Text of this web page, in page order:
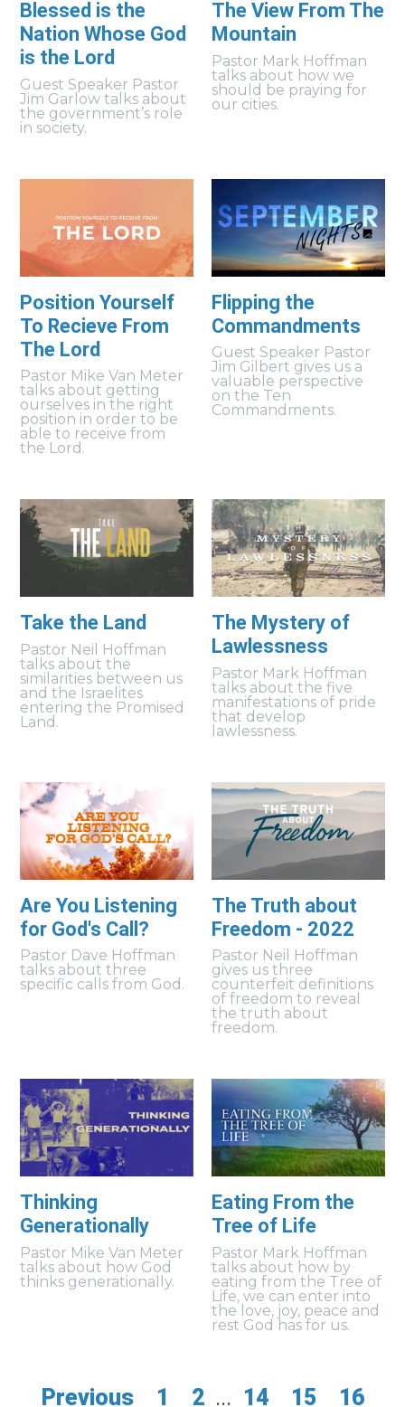
Blessed is the
Nation Whose God
is the Lord
Guest Speaker Pastor
Jim Garlow talks about
the government’s role
in society.
The View From The
Mountain
Pastor Mark Hoffman
talks about how we
should be praying for
our cities.
Position Yourself
To Recieve From
The Lord
Pastor Mike Van Meter
talks about getting
ourselves in the right
position in order to be
able to receive from
the Lord.
Flipping the
Commandments
Guest Speaker Pastor
Jim Gilbert gives us a
valuable perspective
on the Ten
Commandments.
Take the Land
Pastor Neil Hoffman
talks about the
similarities between us
and the Israelites
entering the Promised
Land.
The Mystery of
Lawlessness
Pastor Mark Hoffman
talks about the five
manifestations of pride
that develop
lawlessness.
Are You Listening
for God's Call?
Pastor Dave Hoffman
talks about three
specific calls from God.
The Truth about
Freedom - 2022
Pastor Neil Hoffman
gives us three
counterfeit definitions
of freedom to reveal
the truth about
freedom.
Thinking
Generationally
Pastor Mike Van Meter
talks about how God
thinks generationally.
Eating From the
Tree of Life
Pastor Mark Hoffman
talks about how by
eating from the Tree of
Life, we can enter into
the love, joy, peace and
rest God has for us.
Previous 1 2 ... 14 15
16